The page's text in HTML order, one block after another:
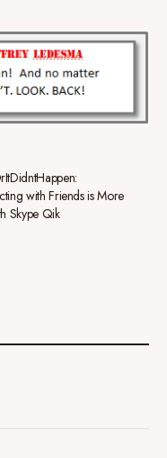
with Friends is More
Skype Qik